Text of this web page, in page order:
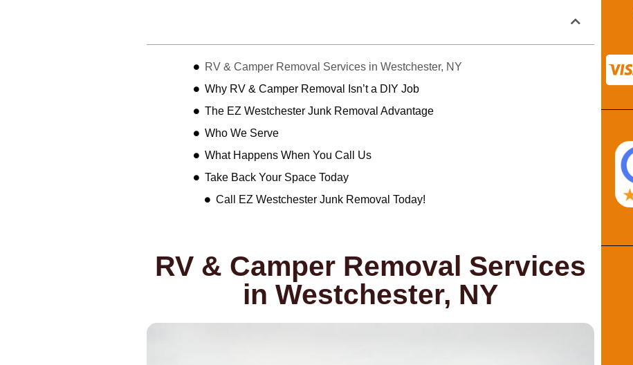
RV & Camper Removal Services in Westchester, NY
Why RV & Camper Removal Isn’t a DIY Job
The EZ Westchester Junk Removal Advantage
Who We Serve
What Happens When You Call Us
Take Back Your Space Today
Call EZ Westchester Junk Removal Today!
RV & Camper Removal Services
in Westchester, NY